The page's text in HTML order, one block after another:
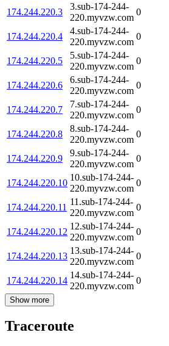
174.244.220.3
3.sub-174-244-
220.myvzw.com
0
174.244.220.4
4.sub-174-244-
220.myvzw.com
0
174.244.220.5
5.sub-174-244-
220.myvzw.com
0
174.244.220.6
6.sub-174-244-
220.myvzw.com
0
174.244.220.7
7.sub-174-244-
220.myvzw.com
0
174.244.220.8
8.sub-174-244-
220.myvzw.com
0
174.244.220.9
9.sub-174-244-
220.myvzw.com
0
174.244.220.10
10.sub-174-244-
220.myvzw.com
0
174.244.220.11
11.sub-174-244-
220.myvzw.com
0
174.244.220.12
12.sub-174-244-
220.myvzw.com
0
174.244.220.13
13.sub-174-244-
220.myvzw.com
0
174.244.220.14
14.sub-174-244-
220.myvzw.com
0
Show more
Traceroute